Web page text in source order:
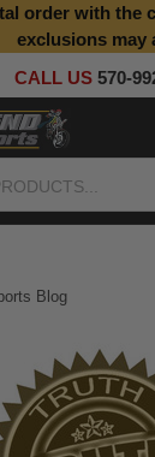
order with the
exclusions may
CALL US 570-
Blog